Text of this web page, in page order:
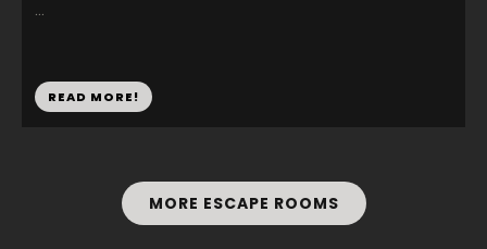
...
READ MORE!
MORE ESCAPE ROOMS